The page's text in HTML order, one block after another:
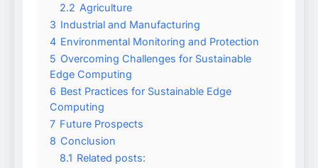
2.2 Agriculture
3 Industrial and Manufacturing
4 Environmental Monitoring and Protection
5 Overcoming Challenges for Sustainable
Edge Computing
6 Best Practices for Sustainable Edge
Computing
7 Future Prospects
8 Conclusion
8.1 Related posts: